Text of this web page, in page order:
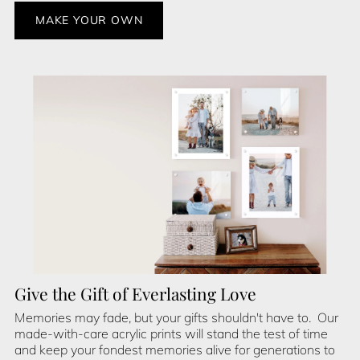
MAKE YOUR OWN
Give the Gift of Everlasting Love
Memories may fade, but your gifts shouldn't have to. Our
made-with-care acrylic prints will stand the test of time
and keep your fondest memories alive for generations to